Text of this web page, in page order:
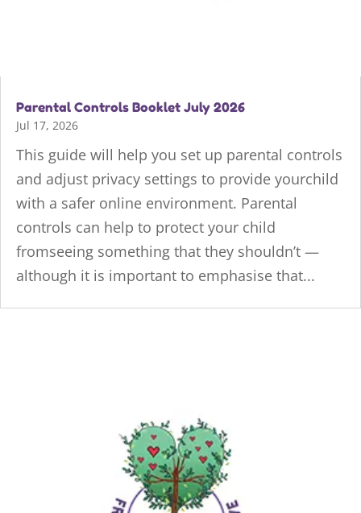
Parental Controls Booklet July 2026
Jul 17, 2026
This guide will help you set up parental controls
and adjust privacy settings to provide yourchild
with a safer online environment. Parental
controls can help to protect your child
fromseeing something that they shouldn’t —
although it is important to emphasise that...